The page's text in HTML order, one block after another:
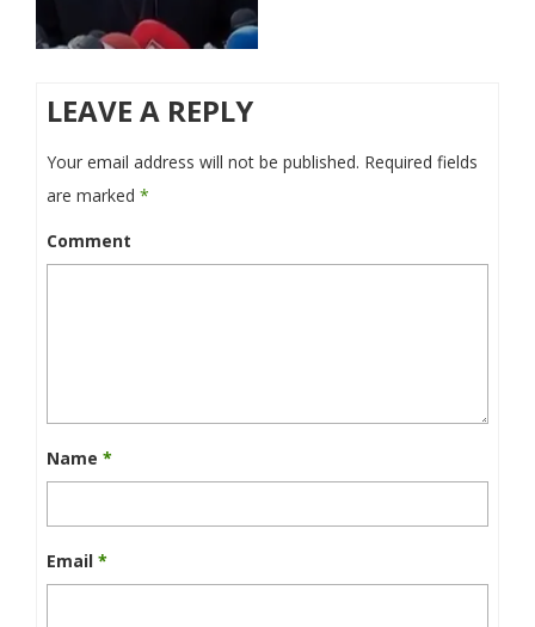
LEAVE A REPLY
Your email address will not be published. Required fields
are marked *
Comment
Name *
Email *